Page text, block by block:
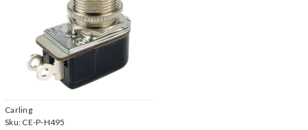
Carling
Sku: CE-P-H495